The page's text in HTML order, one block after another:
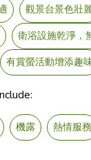
觀景台景色壯
衛浴設施乾淨，
有賞螢活動增添趣
機露 熱情服務